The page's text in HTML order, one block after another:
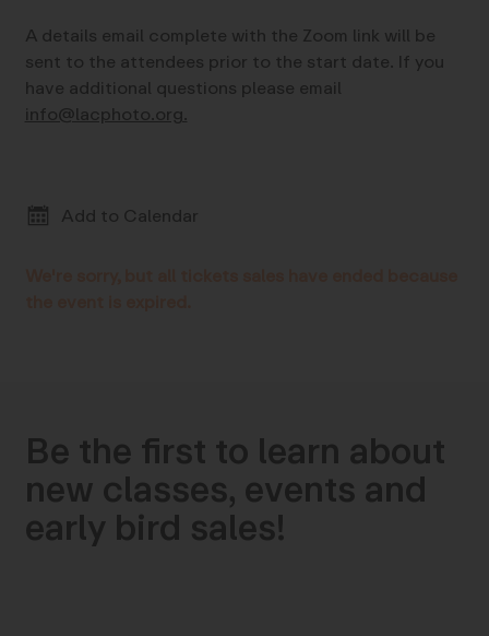
A details email complete with the Zoom link will be
sent to the attendees prior to the start date. If you
have additional questions please email
info@lacphoto.org.
Add to Calendar
Be the first to learn about
new classes, events and
early bird sales!